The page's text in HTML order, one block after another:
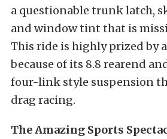
a questionable trunk latch,
and window tint that is
This ride is highly prized by
because of its 8.8 rearend
four-link style suspension
drag racing.
The Amazing Sports